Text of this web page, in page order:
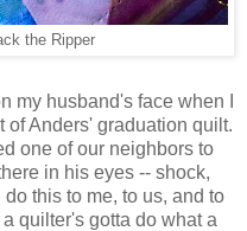
the Ripper
my husband's face when I
of Anders' graduation quilt.
one of our neighbors to
in his eyes -- shock,
this to me, to us, and to
quilter's gotta do what a